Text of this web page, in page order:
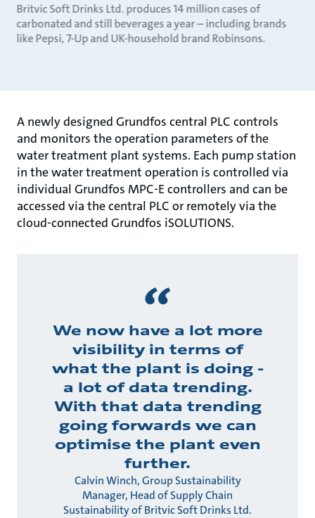
Britvic Soft Drinks Ltd. produces 14 million cases of
carbonated and still beverages a year – including brands
like Pepsi, 7-Up and UK-household brand Robinsons.
A newly designed Grundfos central PLC controls
and monitors the operation parameters of the
water treatment plant systems. Each pump station
in the water treatment operation is controlled via
individual Grundfos MPC-E controllers and can be
accessed via the central PLC or remotely via the
cloud-connected Grundfos iSOLUTIONS.
We now have a lot more
visibility in terms of
what the plant is doing -
a lot of data trending.
With that data trending
going forwards we can
optimise the plant even
further.
Calvin Winch, Group Sustainability
Manager, Head of Supply Chain
Sustainability of Britvic Soft Drinks Ltd.